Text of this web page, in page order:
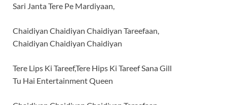
Sari Janta Tere Pe Mardiyaan,
Chaidiyan Chaidiyan Chaidiyan Tareefaan,
Chaidiyan Chaidiyan Chaidiyan
Tere Lips Ki Tareef,Tere Hips Ki Tareef Sana Gill
Tu Hai Entertainment Queen